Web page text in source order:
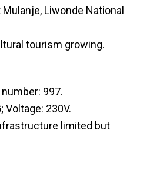
Mulanje, Liwonde National
tourism growing.
997.
Voltage: 230V.
limited but